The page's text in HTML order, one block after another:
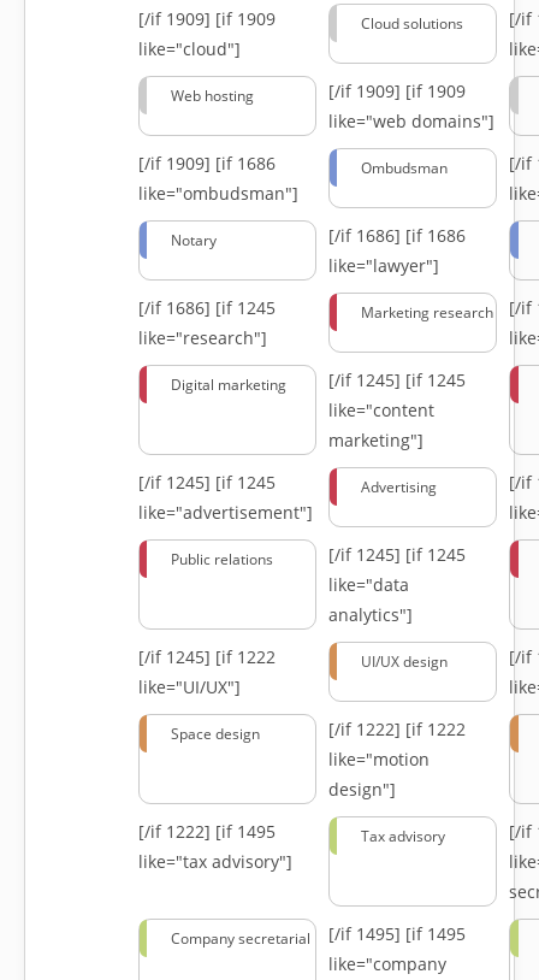
[/if 1909] [if 1909
like="cloud"]
Cloud solutions
[/if
Web hosting [/if 1909] [if 1909
like="web domains"]
[/if 1909] [if 1686
like="ombudsman"]
Ombudsman
[/if
Notary [/if 1686] [if 1686
like="lawyer"]
[/if 1686] [if 1245
like="research"]
Marketing research
[/if
Digital marketing [/if 1245] [if 1245
like="content
marketing"]
[/if 1245] [if 1245
like="advertisement"]
Advertising
[/if
Public relations [/if 1245] [if 1245
like="data
analytics"]
[/if 1245] [if 1222
like="UI/UX"]
UI/UX design
[/if
Space design [/if 1222] [if 1222
like="motion
design"]
[/if 1222] [if 1495
like="tax advisory"]
Tax advisory
[/if
Company secretarial [/if 1495] [if 1495
like="company